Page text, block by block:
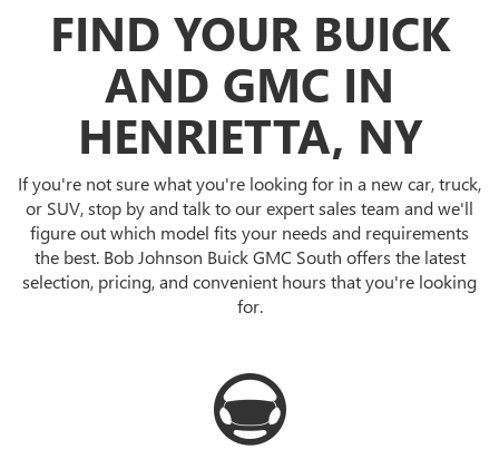
FIND YOUR BUICK
AND GMC IN
HENRIETTA, NY
If you're not sure what you're looking for in a new car, truck,
or SUV, stop by and talk to our expert sales team and we'll
figure out which model fits your needs and requirements
the best. Bob Johnson Buick GMC South offers the latest
selection, pricing, and convenient hours that you're looking
for.